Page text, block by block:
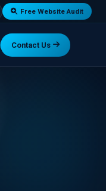
Free Website Audit
Contact Us